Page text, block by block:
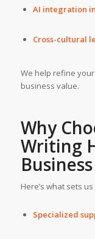
AI integration
Cross-cultural
We help refine
business value.
Why
Writing
Here’s what sets
Specialized